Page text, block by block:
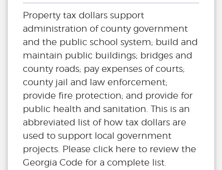
Property tax dollars support
administration of county government
and the public school system; build and
maintain public buildings; bridges and
county roads; pay expenses of courts;
county jail and law enforcement;
provide fire protection; and provide for
public health and sanitation. This is an
abbreviated list of how tax dollars are
used to support local government
projects. Please click here to review the
Georgia Code for a complete list.